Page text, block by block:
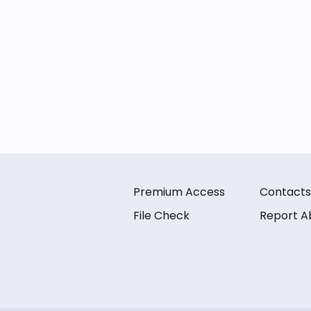
Premium Access
File Check
Contacts
Report